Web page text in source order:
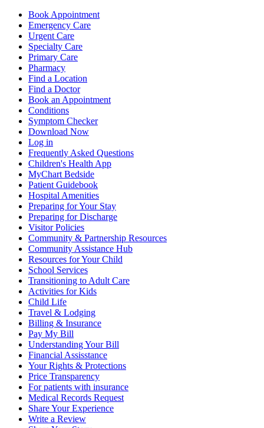
Book Appointment
Emergency Care
Urgent Care
Specialty Care
Primary Care
Pharmacy
Find a Location
Find a Doctor
Book an Appointment
Conditions
Symptom Checker
Download Now
Log in
Frequently Asked Questions
Children's Health App
MyChart Bedside
Patient Guidebook
Hospital Amenities
Preparing for Your Stay
Preparing for Discharge
Visitor Policies
Community & Partnership Resources
Community Assistance Hub
Resources for Your Child
School Services
Transitioning to Adult Care
Activities for Kids
Child Life
Travel & Lodging
Billing & Insurance
Pay My Bill
Understanding Your Bill
Financial Assisstance
Your Rights & Protections
Price Transparency
For patients with insurance
Medical Records Request
Share Your Experience
Write a Review